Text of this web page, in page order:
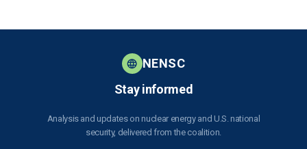
NENSC
Stay informed
Analysis and updates on nuclear energy and U.S. national
security, delivered from the coalition.